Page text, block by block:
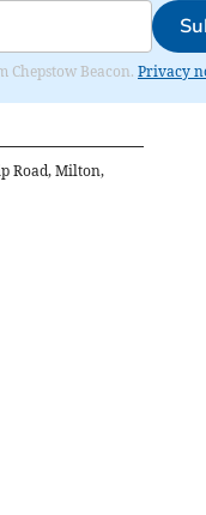
Chepstow Beacon. Privacy
Road, Milton,